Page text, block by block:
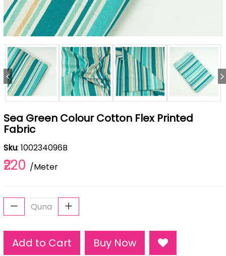
Sea Green Colour Cotton Flex Printed
Fabric
Sku: 100234096B
₹220 /Meter
Add to Cart Buy Now